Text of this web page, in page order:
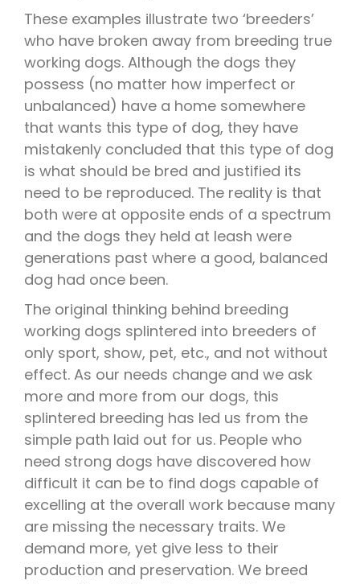
These examples illustrate two ‘breeders’
who have broken away from breeding true
working dogs. Although the dogs they
possess (no matter how imperfect or
unbalanced) have a home somewhere
that wants this type of dog, they have
mistakenly concluded that this type of dog
is what should be bred and justified its
need to be reproduced. The reality is that
both were at opposite ends of a spectrum
and the dogs they held at leash were
generations past where a good, balanced
dog had once been.
The original thinking behind breeding
working dogs splintered into breeders of
only sport, show, pet, etc., and not without
effect. As our needs change and we ask
more and more from our dogs, this
splintered breeding has led us from the
simple path laid out for us. People who
need strong dogs have discovered how
difficult it can be to find dogs capable of
excelling at the overall work because many
are missing the necessary traits. We
demand more, yet give less to their
production and preservation. We breed